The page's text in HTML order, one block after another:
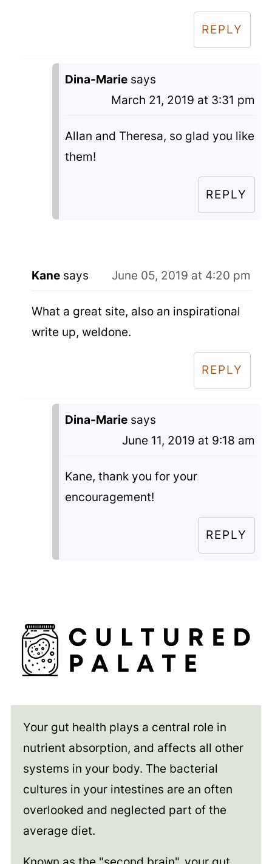
REPLY
Dina-Marie says
March 21, 2019 at 3:31 pm
Allan and Theresa, so glad you like
them!
REPLY
Kane says June 05, 2019 at 4:20 pm
What a great site, also an inspirational
write up, weldone.
REPLY
Dina-Marie says
June 11, 2019 at 9:18 am
Kane, thank you for your
encouragement!
REPLY
Your gut health plays a central role in
nutrient absorption, and affects all other
systems in your body. The bacterial
cultures in your intestines are an often
overlooked and neglected part of the
average diet.